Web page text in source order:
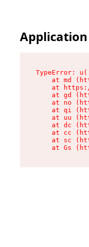
TypeError:
at md
at
at gd
at no
at qi
at uu
at dc
at cc
at sc
at Gs